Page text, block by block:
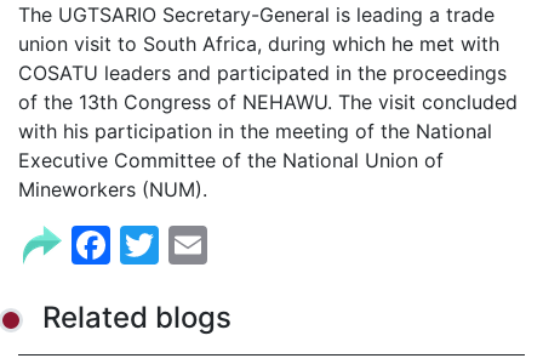
The UGTSARIO Secretary-General is leading a trade
union visit to South Africa, during which he met with
COSATU leaders and participated in the proceedings
of the 13th Congress of NEHAWU. The visit concluded
with his participation in the meeting of the National
Executive Committee of the National Union of
Mineworkers (NUM).
Facebook
Twitter
Related blogs